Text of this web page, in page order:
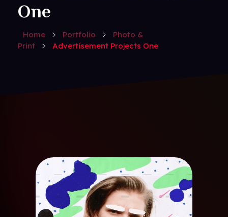
Home Portfolio
Photo &
Print
Advertisement Projects One
One